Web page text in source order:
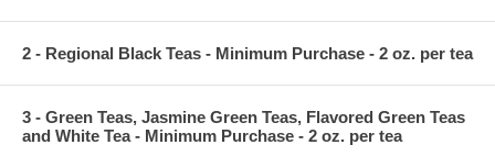
2 - Regional Black Teas - Minimum Purchase - 2 oz. per tea
3 - Green Teas, Jasmine Green Teas, Flavored Green Teas
and White Tea - Minimum Purchase - 2 oz. per tea